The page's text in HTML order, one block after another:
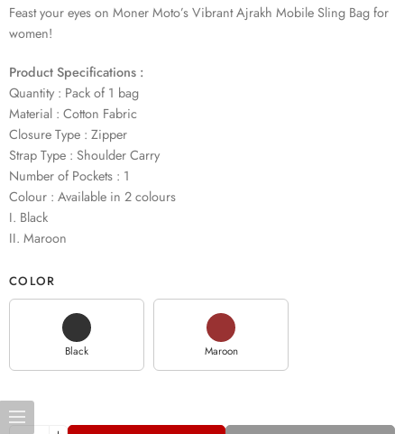
Feast your eyes on Moner Moto’s Vibrant Ajrakh Mobile Sling Bag for
women!
Product Specifications :
Quantity : Pack of 1 bag
Material : Cotton Fabric
Closure Type : Zipper
Strap Type : Shoulder Carry
Number of Pockets : 1
Colour : Available in 2 colours
I. Black
II. Maroon
COLOR
Black Maroon